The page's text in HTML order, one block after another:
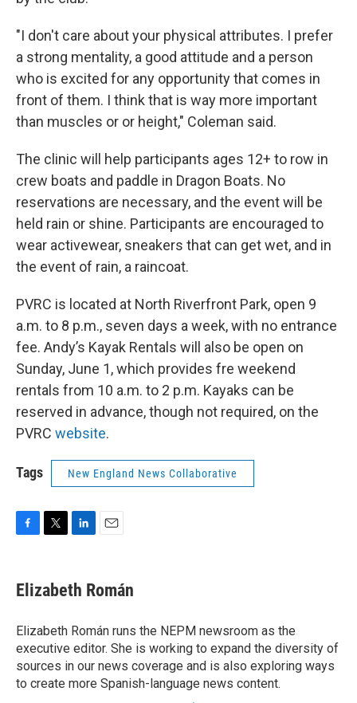
"I don't care about your physical attributes. I prefer
a strong mentality, a good attitude and a person
who is excited for any opportunity that comes in
front of them. I think that is way more important
than muscles or or height," Coleman said.
The clinic will help participants ages 12+ to row in
crew boats and paddle in Dragon Boats. No
reservations are necessary, and the event will be
held rain or shine. Participants are encouraged to
wear activewear, sneakers that can get wet, and in
the event of rain, a raincoat.
PVRC is located at North Riverfront Park, open 9
a.m. to 8 p.m., seven days a week, with no entrance
fee. Andy’s Kayak Rentals will also be open on
Sunday, June 1, which provides fre weekend
rentals from 10 a.m. to 2 p.m. Kayaks can be
reserved in advance, though not required, on the
PVRC website.
Tags New England News Collaborative
e
b
o
k
t
t
r
k
e
I
n
i
l
Elizabeth Román
Elizabeth Román runs the NEPM newsroom as the
executive editor. She is working to expand the diversity of
sources in our news coverage and is also exploring ways
to create more Spanish-language news content.